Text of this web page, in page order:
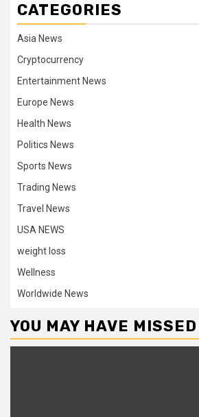
CATEGORIES
Asia News
Cryptocurrency
Entertainment News
Europe News
Health News
Politics News
Sports News
Trading News
Travel News
USA NEWS
weight loss
Wellness
Worldwide News
YOU MAY HAVE MISSED